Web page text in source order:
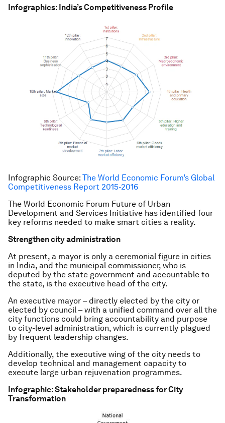
Infographics: India’s Competitiveness Profile
Infographic Source: The World Economic Forum’s Global
Competitiveness Report 2015-2016
The World Economic Forum Future of Urban
Development and Services Initiative has identified four
key reforms needed to make smart cities a reality.
Strengthen city administration
At present, a mayor is only a ceremonial figure in cities
in India, and the municipal commissioner, who is
deputed by the state government and accountable to
the state, is the executive head of the city.
An executive mayor – directly elected by the city or
elected by council – with a unified command over all the
city functions could bring accountability and purpose
to city-level administration, which is currently plagued
by frequent leadership changes.
Additionally, the executive wing of the city needs to
develop technical and management capacity to
execute large urban rejuvenation programmes.
Infographic: Stakeholder preparedness for City
Transformation